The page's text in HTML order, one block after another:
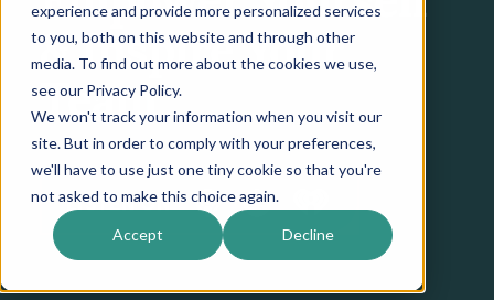
experience and provide more personalized services
to you, both on this website and through other
media. To find out more about the cookies we use,
see our Privacy Policy.
We won't track your information when you visit our
site. But in order to comply with your preferences,
we'll have to use just one tiny cookie so that you're
not asked to make this choice again.
Accept Decline
& Inspire Your
Team
LISTEN ON Apple Podcasts
Spotify